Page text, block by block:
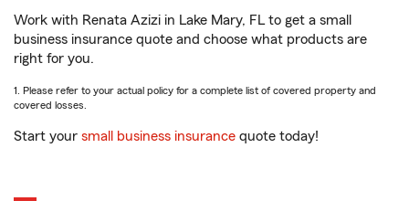
Work with Renata Azizi in Lake Mary, FL to get a small
business insurance quote and choose what products are
right for you.
1. Please refer to your actual policy for a complete list of covered property and
covered losses.
Start your small business insurance quote today!